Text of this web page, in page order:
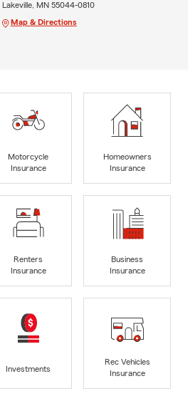
Lakeville, MN 55044-0810
Map & Directions
Motorcycle
Insurance
Homeowners
Insurance
Renters
Insurance
Business
Insurance
Investments
Rec Vehicles
Insurance